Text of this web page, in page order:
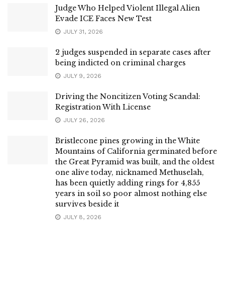
Judge Who Helped Violent Illegal Alien
Evade ICE Faces New Test
JULY 31, 2026
2 judges suspended in separate cases after
being indicted on criminal charges
JULY 9, 2026
Driving the Noncitizen Voting Scandal:
Registration With License
JULY 26, 2026
Bristlecone pines growing in the White
Mountains of California germinated before
the Great Pyramid was built, and the oldest
one alive today, nicknamed Methuselah,
has been quietly adding rings for 4,855
years in soil so poor almost nothing else
survives beside it
JULY 8, 2026